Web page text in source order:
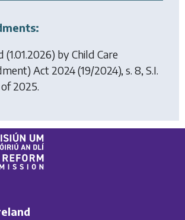
(1.01.2026) byChild Care
Act 2024(19/2024), s. 8, S.I.
2025.